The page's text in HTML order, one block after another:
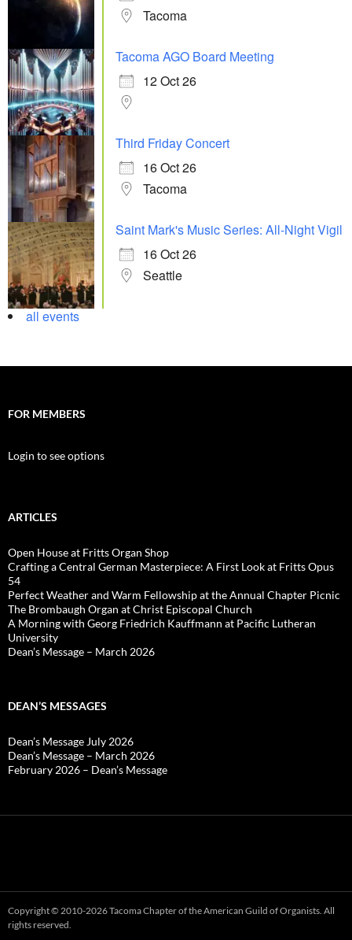
Tacoma
Tacoma AGO Board Meeting
12 Oct 26
Third Friday Concert
16 Oct 26
Tacoma
Saint Mark's Music Series: All-Night Vigil
16 Oct 26
Seattle
all events
FOR MEMBERS
Login to see options
ARTICLES
Open House at Fritts Organ Shop
Crafting a Central German Masterpiece: A First Look at Fritts Opus
54
Perfect Weather and Warm Fellowship at the Annual Chapter Picnic
The Brombaugh Organ at Christ Episcopal Church
A Morning with Georg Friedrich Kauffmann at Pacific Lutheran
University
Dean’s Message – March 2026
DEAN’S MESSAGES
Dean’s Message July 2026
Dean’s Message – March 2026
February 2026 – Dean’s Message
Copyright © 2010-2026 Tacoma Chapter of the American Guild of Organists. All
rights reserved.